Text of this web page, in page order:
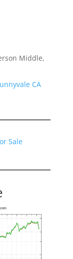
Middle,
CA
Sale